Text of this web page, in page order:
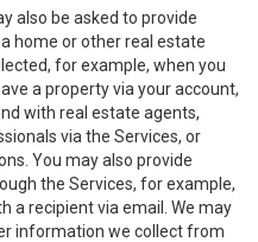
also be asked to provide
home or other real estate
for example, when you
a property via your account,
with real estate agents,
via the Services, or
You may also provide
the Services, for example,
a recipient via email. We may
information we collect from